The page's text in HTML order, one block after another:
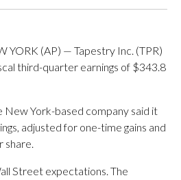
YORK (AP) — Tapestry Inc. (TPR)
third-quarter earnings of $343.8
New York-based company said it
adjusted for one-time gains and
share.
Street expectations. The